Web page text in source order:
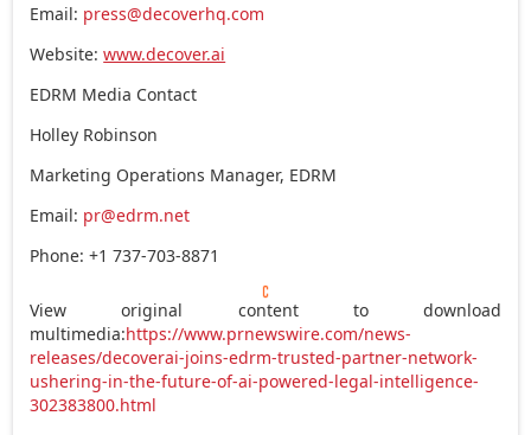
Email: press@decoverhq.com
Website:www.decover.ai
EDRM Media Contact
Holley Robinson
Marketing Operations Manager, EDRM
Email: pr@edrm.net
Phone: +1 737-703-8871
View original content to download
multimedia:https://www.prnewswire.com/news-
releases/decoverai-joins-edrm-trusted-partner-network-
ushering-in-the-future-of-ai-powered-legal-intelligence-
302383800.html